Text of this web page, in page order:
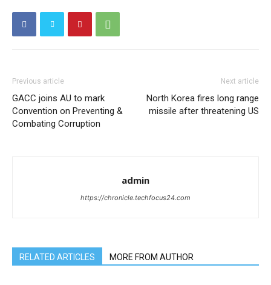
Previous article
GACC joins AU to mark
Convention on Preventing &
Combating Corruption
Next article
North Korea fires long range
missile after threatening US
admin
https://chronicle.techfocus24.com
RELATED ARTICLES MORE FROM AUTHOR